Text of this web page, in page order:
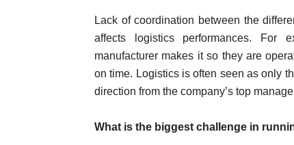
Lack of coordination between the
affects logistics performances. For
manufacturer makes it so they are
on time. Logistics is often seen as only
direction from the company’s top
What is the biggest challenge in